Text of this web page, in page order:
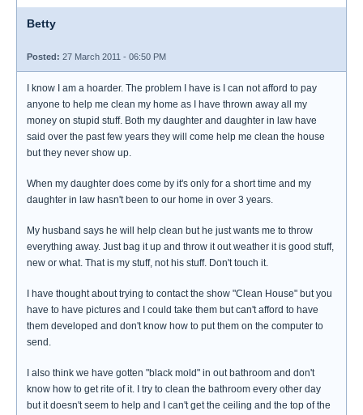
Betty
Posted: 27 March 2011 - 06:50 PM
I know I am a hoarder. The problem I have is I can not afford to pay
anyone to help me clean my home as I have thrown away all my
money on stupid stuff. Both my daughter and daughter in law have
said over the past few years they will come help me clean the house
but they never show up.
When my daughter does come by it's only for a short time and my
daughter in law hasn't been to our home in over 3 years.
My husband says he will help clean but he just wants me to throw
everything away. Just bag it up and throw it out weather it is good stuff,
new or what. That is my stuff, not his stuff. Don't touch it.
I have thought about trying to contact the show "Clean House" but you
have to have pictures and I could take them but can't afford to have
them developed and don't know how to put them on the computer to
send.
I also think we have gotten "black mold" in out bathroom and don't
know how to get rite of it. I try to clean the bathroom every other day
but it doesn't seem to help and I can't get the ceiling and the top of the